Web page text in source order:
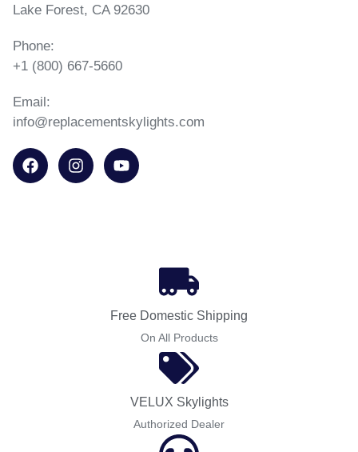
Lake Forest, CA 92630
Phone:
+1 (800) 667-5660
Email:
info@replacementskylights.com
Free Domestic Shipping
On All Products
VELUX Skylights
Authorized Dealer